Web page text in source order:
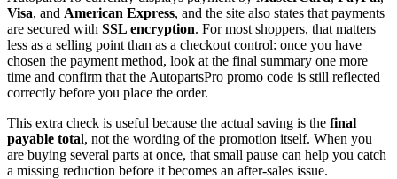
Visa, and American Express, and the site also states that payments
are secured with SSL encryption. For most shoppers, that matters
less as a selling point than as a checkout control: once you have
chosen the payment method, look at the final summary one more
time and confirm that the AutopartsPro promo code is still reflected
correctly before you place the order.
This extra check is useful because the actual saving is the final
payable total, not the wording of the promotion itself. When you
are buying several parts at once, that small pause can help you catch
a missing reduction before it becomes an after-sales issue.